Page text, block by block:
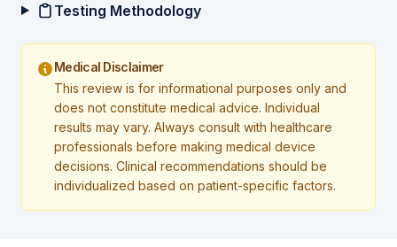
Testing Methodology
Medical Disclaimer
This review is for informational purposes only and
does not constitute medical advice. Individual
results may vary. Always consult with healthcare
professionals before making medical device
decisions. Clinical recommendations should be
individualized based on patient-specific factors.